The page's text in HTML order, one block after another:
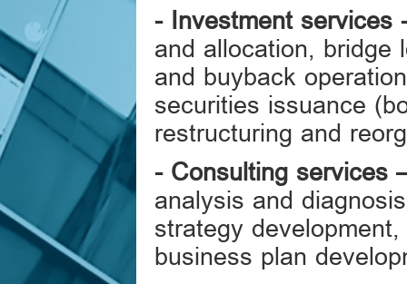
- Investment services
and allocation, bridge
and buyback
securities issuance
restructuring and
- Consulting services
analysis and
strategy
business plan